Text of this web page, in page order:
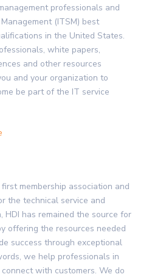
professionals and
(ITSM) best
in the United States.
white papers,
and other resources
and your organization to
be part of the IT service
membership association and
the technical service and
HDI has remained the source for
offering the resources needed
success through exceptional
we help professionals in
with customers. We do